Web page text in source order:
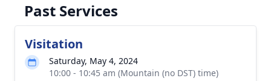
Past Services
Visitation
Saturday, May 4, 2024
10:00 - 10:45 am (Mountain (no DST) time)